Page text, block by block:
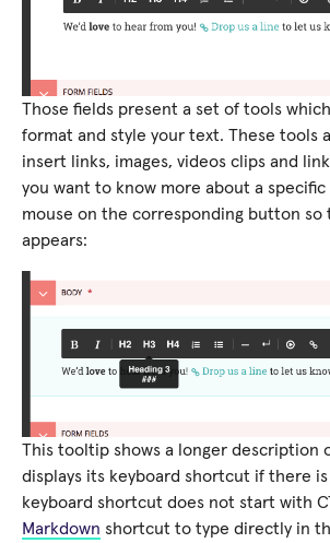
Those fields present a set of tools
format and style your text. These tools
insert links, images, videos clips and
you want to know more about a
mouse on the corresponding button
appears:
This tooltip shows a longer description
displays its keyboard shortcut if there
keyboard shortcut does not start with
Markdown shortcut to type directly in